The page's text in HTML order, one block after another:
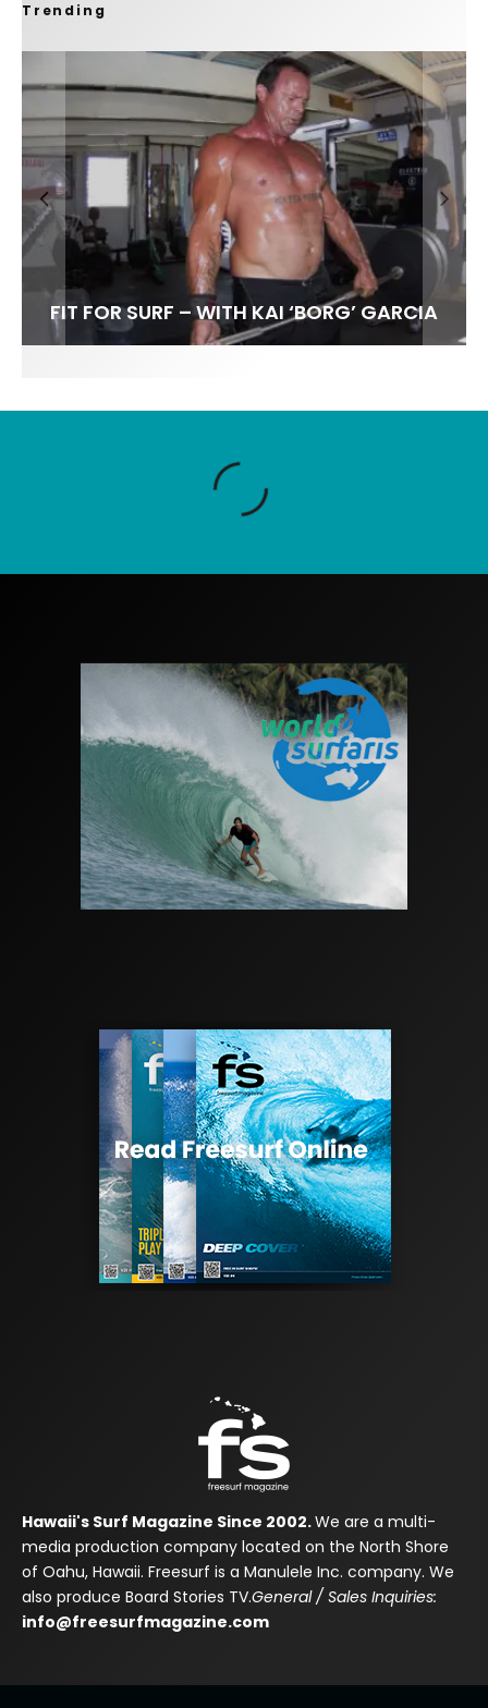
Trending
FIT FOR SURF – WITH KAI ‘BORG’ GARCIA
SPOTLIGHT: ALEX FLORENCE
SOUNDS / LILY MEOLA
Hawaii's Surf Magazine Since 2002.We are a multi-
media production company located on the North Shore
of Oahu, Hawaii. Freesurf is a Manulele Inc. company. We
also produce Board Stories TV.General / Sales Inquiries:
info@freesurfmagazine.com